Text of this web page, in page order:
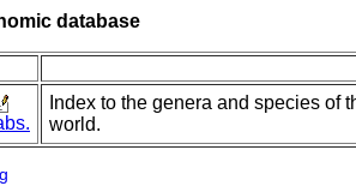
database
Index to the genera and species of
world.